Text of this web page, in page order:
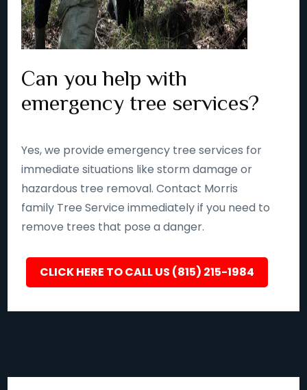
Can you help with
emergency tree services?
Yes, we provide emergency tree services for
immediate situations like storm damage or
hazardous tree removal. Contact Morris
family Tree Service immediately if you need to
remove trees that pose a danger.
CLICK HERE TO CALL US (815) 215-1984